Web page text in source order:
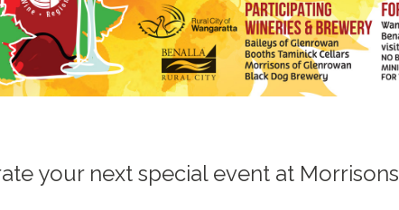
your next special event at Morrisons